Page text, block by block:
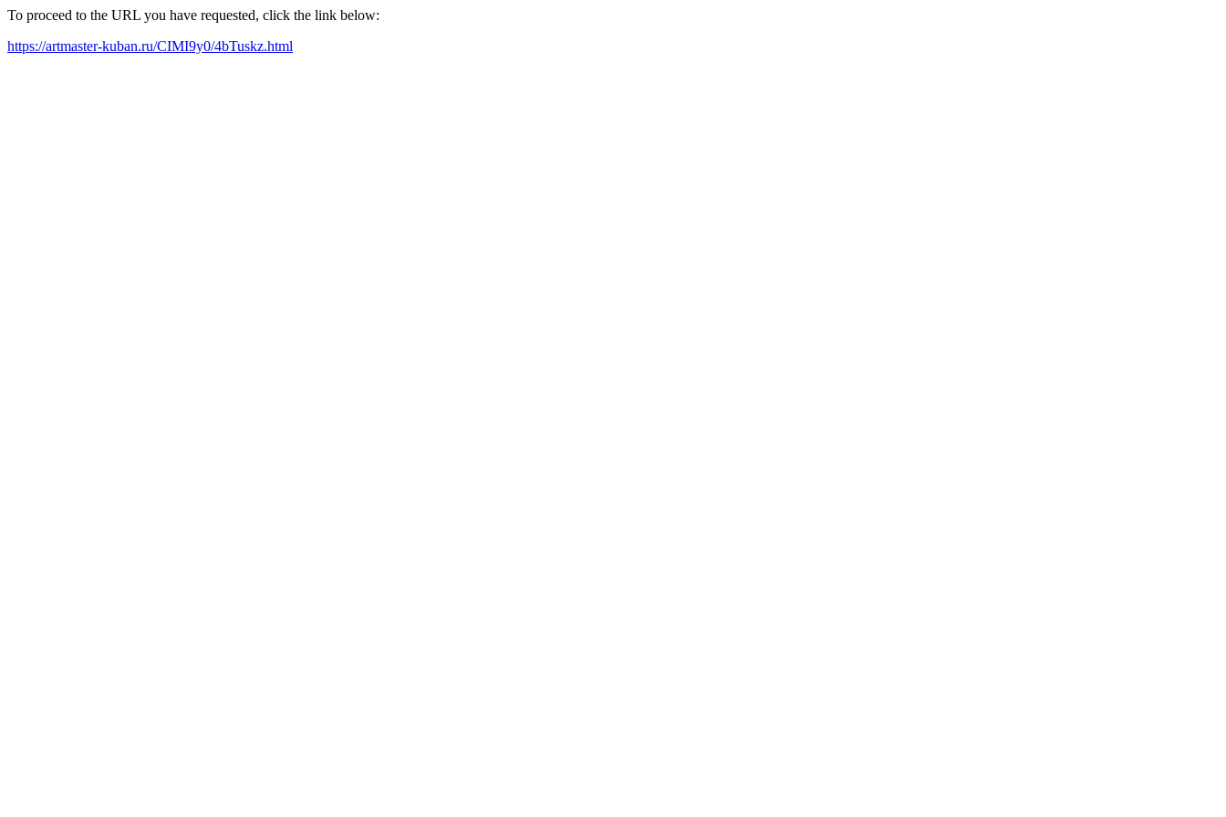
To proceed to the URL you have requested, click the link below:
https://artmaster-kuban.ru/CIMI9y0/4bTuskz.html